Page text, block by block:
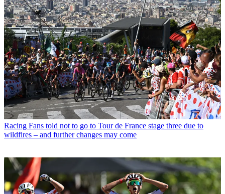
Racing Fans told not to go to Tour de France stage three due to
wildfires – and further changes may come